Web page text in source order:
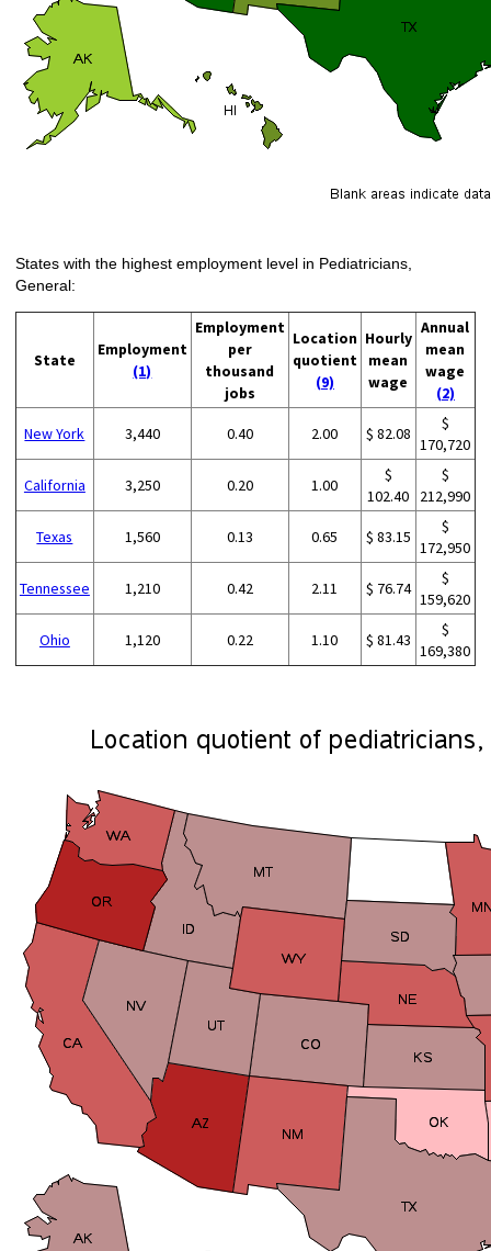
States with the highest employment level in Pediatricians,
General:
State
Employment
(1)
Employment
per
thousand
jobs
Location
quotient
(9)
Hourly
mean
wage
Annual
mean
wage
(2)
New York 3,440 0.40 2.00 $ 82.08
$
170,720
California 3,250 0.20 1.00
$
102.40
$
212,990
Texas 1,560 0.13 0.65 $ 83.15
$
172,950
Tennessee 1,210 0.42 2.11 $ 76.74
$
159,620
Ohio 1,120 0.22 1.10 $ 81.43
$
169,380